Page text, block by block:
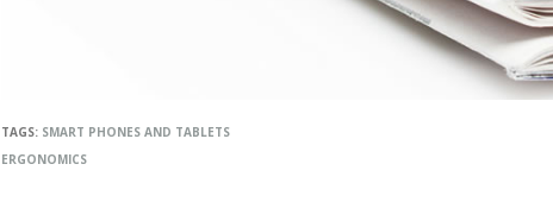
TAGS: SMART PHONES AND TABLETS
ERGONOMICS